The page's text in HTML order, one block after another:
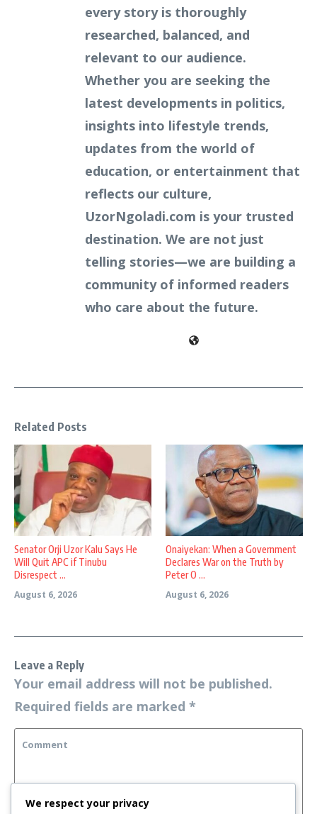
every story is thoroughly
researched, balanced, and
relevant to our audience.
Whether you are seeking the
latest developments in politics,
insights into lifestyle trends,
updates from the world of
education, or entertainment that
reflects our culture,
UzorNgoladi.com is your trusted
destination. We are not just
telling stories—we are building a
community of informed readers
who care about the future.
Related Posts
Senator Orji Uzor Kalu Says He
Will Quit APC if Tinubu
Disrespect ...
August 6, 2026
Onaiyekan: When a Government
Declares War on the Truth by
Peter O ...
August 6, 2026
Leave a Reply
Your email address will not be published.
Required fields are marked *
We respect your privacy